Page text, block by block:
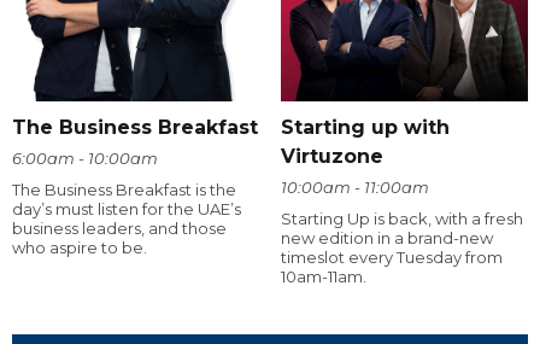
The Business Breakfast
6:00am - 10:00am
The Business Breakfast is the
day’s must listen for the UAE’s
business leaders, and those
who aspire to be.
Starting up with
Virtuzone
10:00am - 11:00am
Starting Up is back, with a fresh
new edition in a brand-new
timeslot every Tuesday from
10am-11am.